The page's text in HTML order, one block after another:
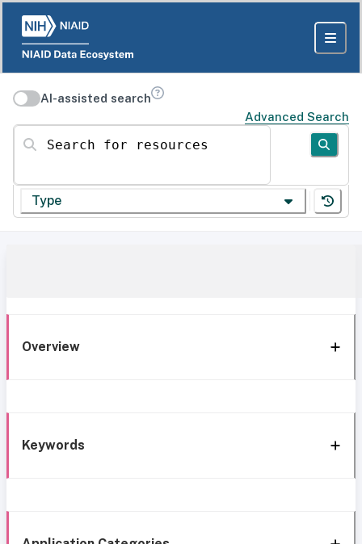
AI-assisted search
Advanced Search
Search for resources
Type
Overview
Keywords